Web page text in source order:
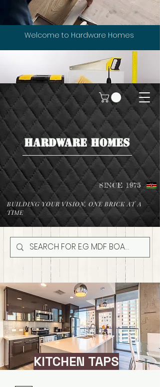
Welcome to Hardware Homes
HARDWARE HOMES
SINCE 1975
BUILDING YOUR VISION, ONE BRICK AT A
TIME
KITCHEN TAPS